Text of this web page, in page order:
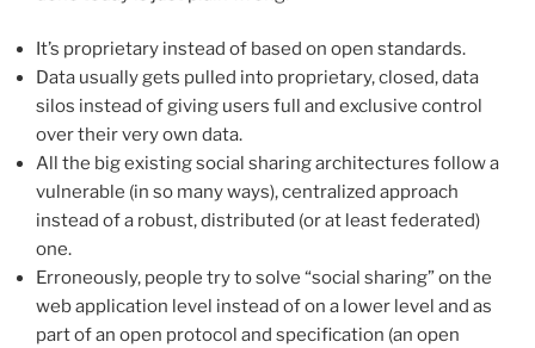
It’s proprietary instead of based on open standards.
Data usually gets pulled into proprietary, closed, data
silos instead of giving users full and exclusive control
over their very own data.
All the big existing social sharing architectures follow a
vulnerable (in so many ways), centralized approach
instead of a robust, distributed (or at least federated)
one.
Erroneously, people try to solve “social sharing” on the
web application level instead of on a lower level and as
part of an open protocol and specification (an open